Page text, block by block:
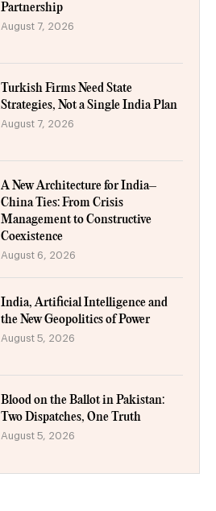
Partnership
August 7, 2026
Turkish Firms Need State
Strategies, Not a Single India Plan
August 7, 2026
A New Architecture for India–
China Ties: From Crisis
Management to Constructive
Coexistence
August 6, 2026
India, Artificial Intelligence and
the New Geopolitics of Power
August 5, 2026
Blood on the Ballot in Pakistan:
Two Dispatches, One Truth
August 5, 2026